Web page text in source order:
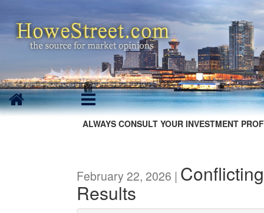
ALWAYS CONSULT YOUR INVESTMENT
February 22, 2026 |
Results